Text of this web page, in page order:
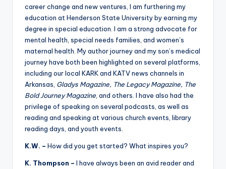
career change and new ventures, I am furthering my
education at Henderson State University by earning my
degree in special education. I am a strong advocate for
mental health, special needs families, and women’s
maternal health. My author journey and my son’s medical
journey have both been highlighted on several platforms,
including our local KARK and KATV news channels in
Arkansas, Gladys Magazine, The Legacy Magazine, The
Bold Journey Magazine , and others. I have also had the
privilege of speaking on several podcasts, as well as
reading and speaking at various church events, library
reading days, and youth events.
K.W. – How did you get started? What inspires you?
K. Thompson – I have always been an avid reader and